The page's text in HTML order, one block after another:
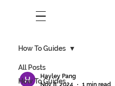
All Posts
How To Guides
How To Guides
Hayley Pang
Nov 8, 2024
1 min read